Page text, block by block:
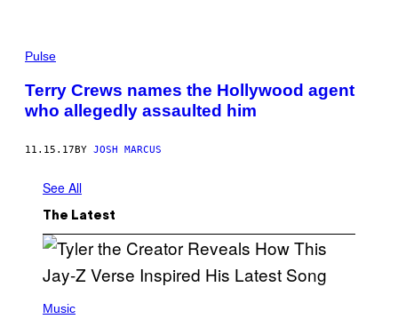
Pulse
Terry Crews names the Hollywood agent
who allegedly assaulted him
11.15.17 BY JOSH MARCUS
See All
The Latest
H
Music